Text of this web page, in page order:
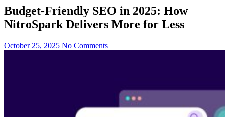
Budget-Friendly SEO in 2025: How
NitroSpark Delivers More for Less
October 25, 2025 No Comments